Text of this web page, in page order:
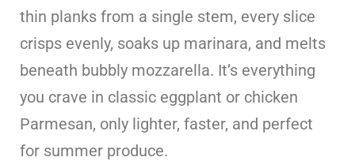
thin planks from a single stem, every slice
crisps evenly, soaks up marinara, and melts
beneath bubbly mozzarella. It’s everything
you crave in classic eggplant or chicken
Parmesan, only lighter, faster, and perfect
for summer produce.